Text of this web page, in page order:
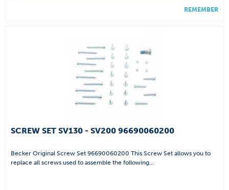
REMEMBER
SCREW SET SV130 - SV200 96690060200
Becker Original Screw Set 96690060200 This Screw Set allows you to
replace all screws used to assemble the following...